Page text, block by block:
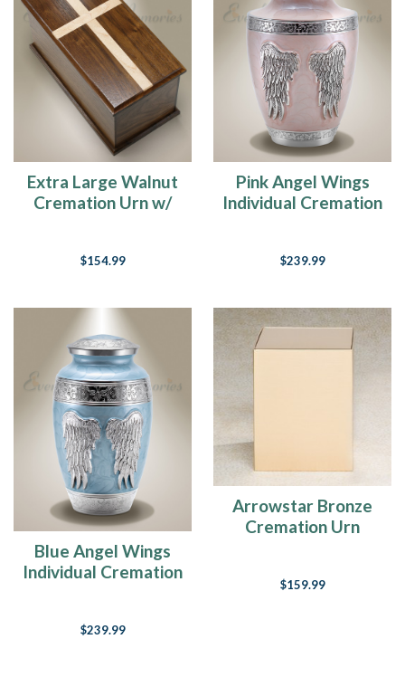
Extra Large Walnut
Cremation Urn w/
$154.99
Pink Angel Wings
Individual Cremation
$239.99
Blue Angel Wings
Individual Cremation
$239.99
Arrowstar Bronze
Cremation Urn
$159.99